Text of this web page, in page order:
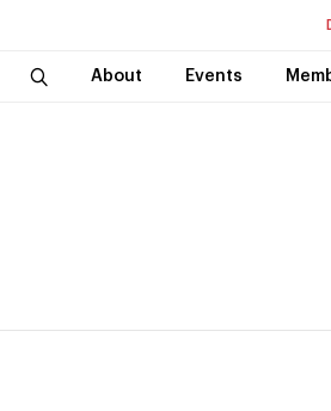
About Events